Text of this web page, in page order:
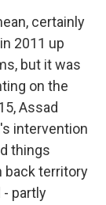
certainly
2011 up
but it was
on the
Assad
intervention
things
back territory
- partly